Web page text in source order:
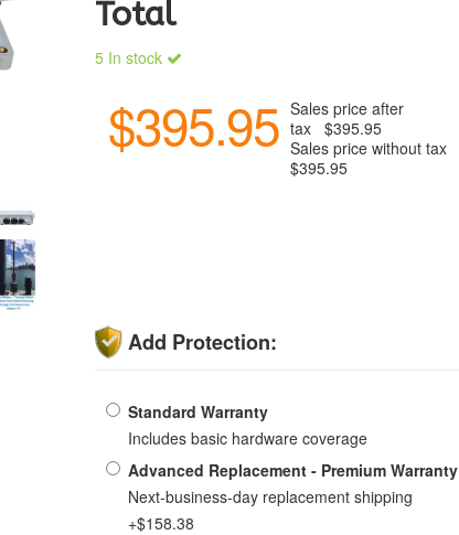
Total
5 In stock
$395.95 Sales price after
tax
$395.95
Sales price without tax
$395.95
Add Protection:
Standard Warranty
Includes basic hardware coverage
Advanced Replacement - Premium Warranty
Next-business-day replacement shipping
+$158.38